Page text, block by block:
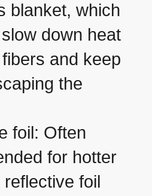
blanket, which
down heat
and keep
the
foil: Often
for hotter
foil